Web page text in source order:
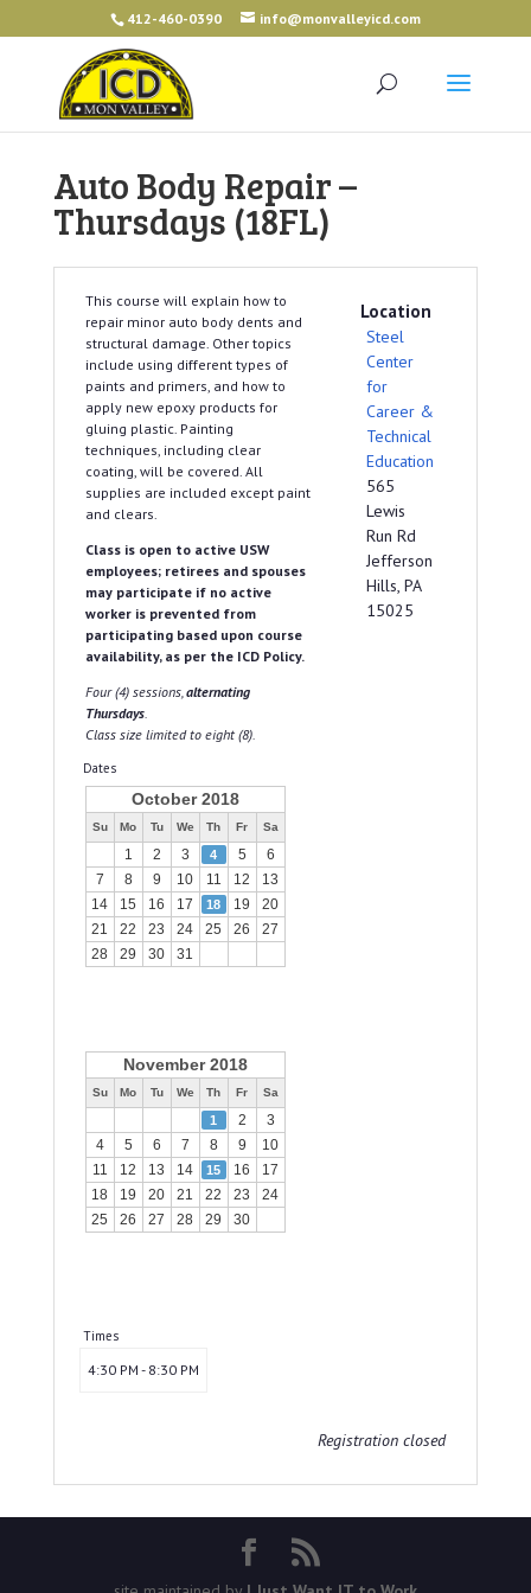
412-460-0390 info@monvalleyicd.com
Auto Body Repair –
Thursdays (18FL)
This course will explain how to
repair minor auto body dents and
structural damage. Other topics
include using different types of
paints and primers, and how to
apply new epoxy products for
gluing plastic. Painting
techniques, including clear
coating, will be covered. All
supplies are included except paint
and clears.
Class is open to active USW
employees; retirees and spouses
may participate if no active
worker is prevented from
participating based upon course
availability, as per the ICD Policy.
Four (4) sessions,alternating
Thursdays.
Class size limited to eight (8).
Dates
October 2018
Su Mo Tu We Th Fr Sa
1 2 3 4 5
6
7
8 9 10 11 12
13
14
15 16 17 18 19
20
21
22 23 24 25 26
27
28
29 30 31
November 2018
Su Mo Tu We Th Fr Sa
1 2
3
4
5 6 7 8 9
10
11
12 13 14 15 16
17
18
19 20 21 22 23
24
25
26 27 28 29 30
Times
4:30 PM - 8:30 PM
Location
Steel
Center
for
Career &
Technical
Education
565
Lewis
Run Rd
Jefferson
Hills, PA
15025
Registration closed